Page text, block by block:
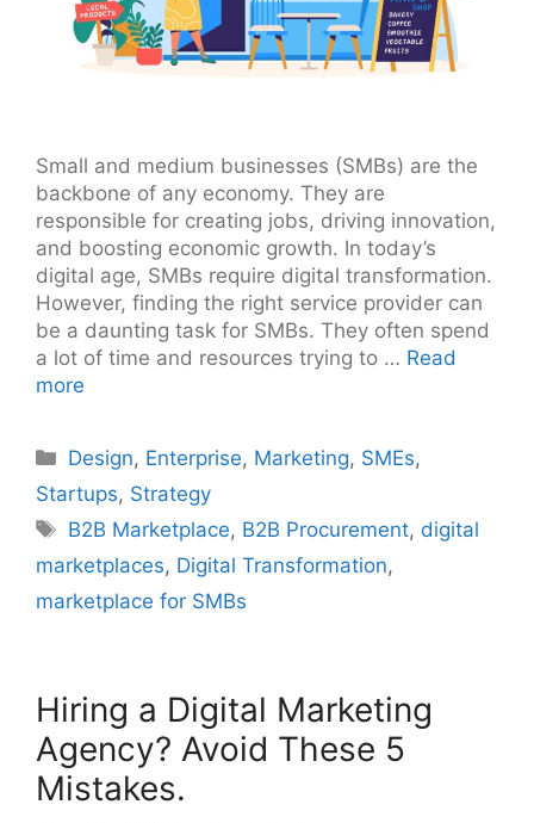
Small and medium businesses (SMBs) are the
backbone of any economy. They are
responsible for creating jobs, driving innovation,
and boosting economic growth. In today’s
digital age, SMBs require digital transformation.
However, finding the right service provider can
be a daunting task for SMBs. They often spend
a lot of time and resources trying to … Read
more
Categories
Design, Enterprise, Marketing, SMEs,
Startups, Strategy
Tags
B2B Marketplace, B2B Procurement, digital
marketplaces, Digital Transformation,
marketplace for SMBs
Hiring a Digital Marketing
Agency? Avoid These 5
Mistakes.